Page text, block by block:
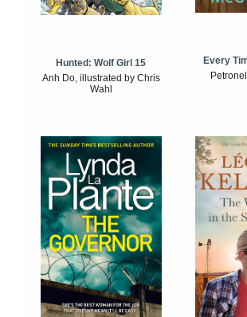
Hunted: Wolf Girl 15
Anh Do, illustrated by Chris
Wahl
Every